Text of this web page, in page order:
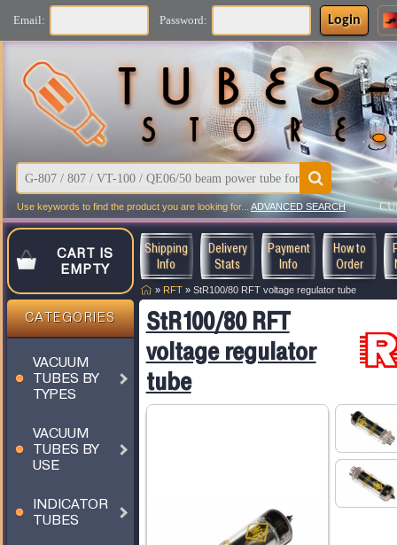
Email: Password: Login
Use keywords to find the product you are looking for... ADVANCED SEARCH
CART IS
EMPTY
CATEGORIES
VACUUM
TUBES BY
TYPES
VACUUM
TUBES BY
USE
INDICATOR
TUBES
Shipping
Info
Delivery
Stats
Payment
Info
How to
Order
» RFT » StR100/80 RFT voltage regulator tube
StR100/80 RFT
voltage regulator
tube